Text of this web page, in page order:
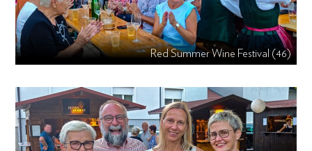
Red Summer Wine Festival (46)